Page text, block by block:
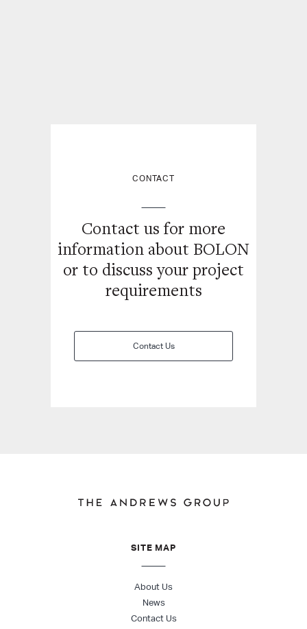
CONTACT
Contact us for more
information about BOLON
or to discuss your project
requirements
Contact Us
SITE MAP
About Us
News
Contact Us